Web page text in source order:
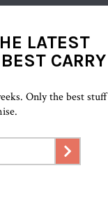
LATEST
CARRY
Only the best stuff